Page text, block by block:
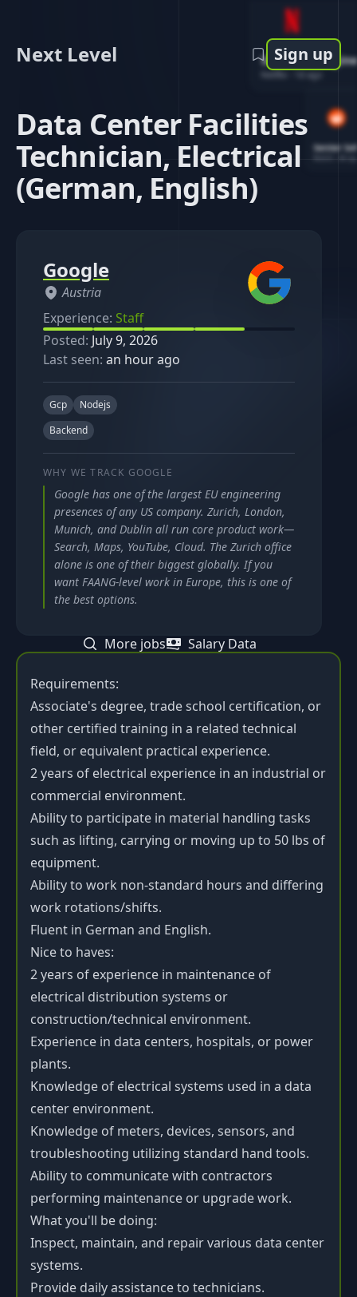
Software
1d ago
Senior
Next Level Sign up
Data Center Facilities
Technician, Electrical
(German, English)
Requirements:
Associate's degree, trade school certification, or
other certified training in a related technical
field, or equivalent practical experience.
2 years of electrical experience in an industrial or
commercial environment.
Ability to participate in material handling tasks
such as lifting, carrying or moving up to 50 lbs of
equipment.
Ability to work non-standard hours and differing
work rotations/shifts.
Fluent in German and English.
Nice to haves:
2 years of experience in maintenance of
electrical distribution systems or
construction/technical environment.
Experience in data centers, hospitals, or power
plants.
Knowledge of electrical systems used in a data
center environment.
Knowledge of meters, devices, sensors, and
troubleshooting utilizing standard hand tools.
Ability to communicate with contractors
performing maintenance or upgrade work.
What you'll be doing:
Inspect, maintain, and repair various data center
systems.
Provide daily assistance to technicians.
Google
Austria
Experience: Staff
Posted: July 9, 2026
Last seen: an hour ago
Gcp
Nodejs
Backend
WHY WE TRACK GOOGLE
Google has one of the largest EU engineering
presences of any US company. Zurich, London,
Munich, and Dublin all run core product work—
Search, Maps, YouTube, Cloud. The Zurich office
alone is one of their biggest globally. If you
want FAANG-level work in Europe, this is one of
the best options.
More jobs Salary Data